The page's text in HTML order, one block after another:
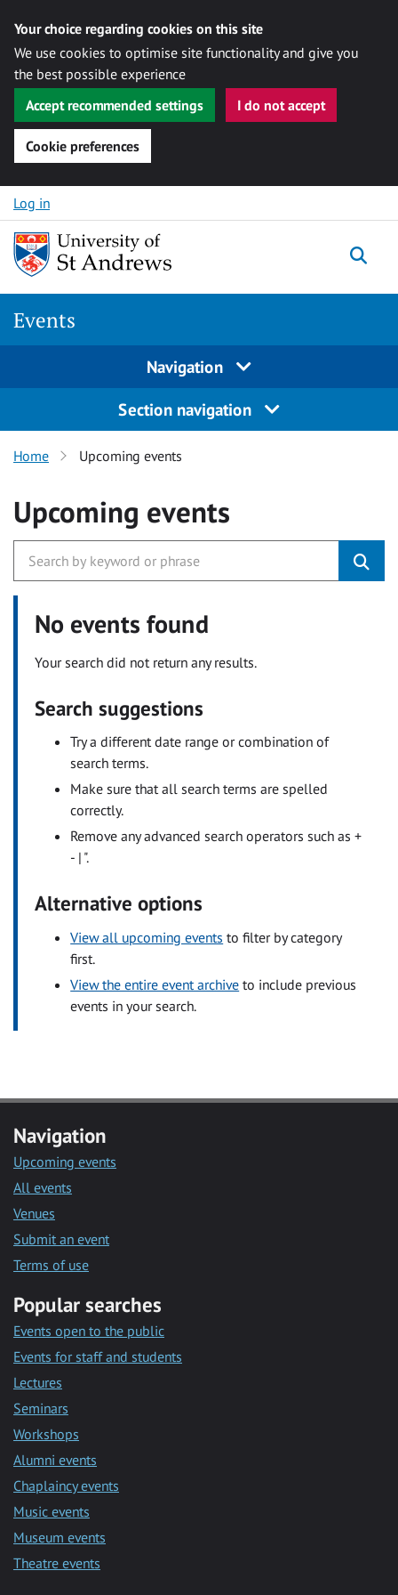
Your choice regarding cookies on this site
We use cookies to optimise site functionality and give you
the best possible experience
Accept recommended settings
I do not accept
Cookie preferences
Skip to content
Log in
Events
Navigation
Section navigation
Home Upcoming events
Upcoming events
No events found
Your search did not return any results.
Search suggestions
Try a different date range or combination of
search terms.
Make sure that all search terms are spelled
correctly.
Remove any advanced search operators such as +
- | ".
Alternative options
View all upcoming events to filter by category
first.
View the entire event archive to include previous
events in your search.
Navigation
Upcoming events
All events
Venues
Submit an event
Terms of use
Popular searches
Events open to the public
Events for staff and students
Lectures
Seminars
Workshops
Alumni events
Chaplaincy events
Music events
Museum events
Theatre events